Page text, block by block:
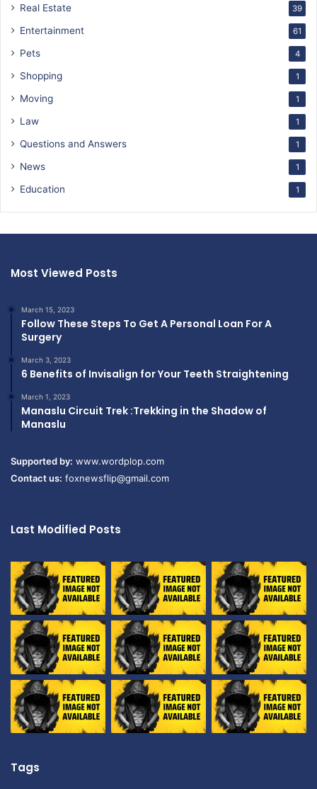
Real Estate 39
Entertainment 61
Pets 4
Shopping 1
Moving 1
Law 1
Questions and Answers 1
News 1
Education 1
Most Viewed Posts
March 15, 2023
Follow These Steps To Get A Personal Loan For A
Surgery
March 3, 2023
6 Benefits of Invisalign for Your Teeth Straightening
March 1, 2023
Manaslu Circuit Trek :Trekking in the Shadow of
Manaslu
Supported by: www.wordplop.com
Contact us: foxnewsflip@gmail.com
Last Modified Posts
Tags